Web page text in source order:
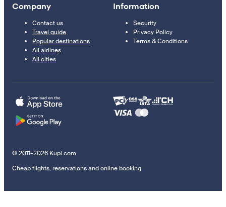
Company
Contact us
Travel guide
Popular destinations
All airlines
All cities
Information
Security
Privacy Policy
Terms & Conditions
© 2011–2026 Kupi.com
Cheap flights, reservations and online booking